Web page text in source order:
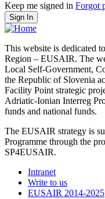
Keep me signed in Forgot
Sign In
This website is dedicated
Region – EUSAIR. The
Local Self-Government,
the Republic of Slovenia
Facility Point strategic
Adriatic-Ionian Interreg
funds and national funds.
The EUSAIR strategy is
Programme through the
SP4EUSAIR.
Intranet
Write to us
EUSAIR 2014-2025